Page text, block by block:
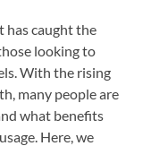
has caught the
looking to
With the rising
many people are
what benefits
Here, we